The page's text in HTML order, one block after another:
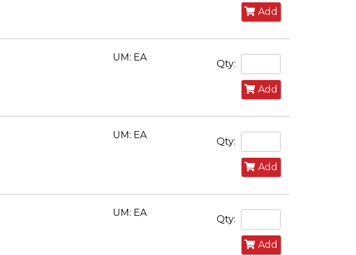
Add
UM: EA
Qty:
Add
UM: EA
Qty:
Add
UM: EA
Qty:
Add